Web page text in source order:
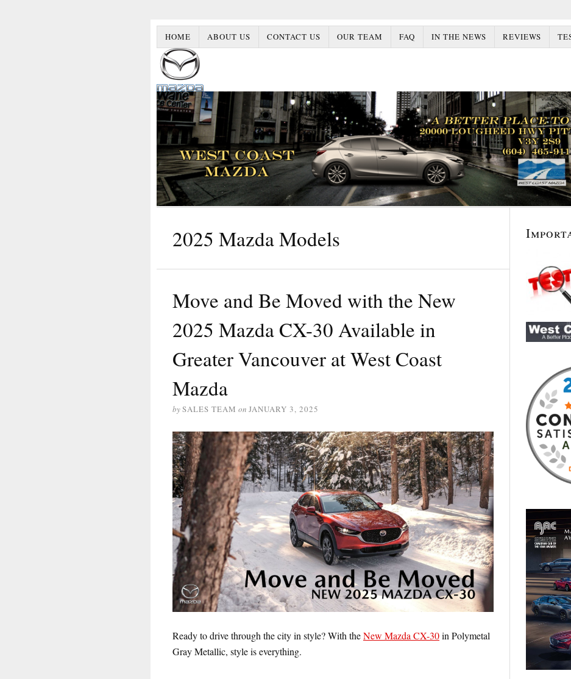
HOME ABOUT US CONTACT US OUR TEAM FAQ IN THE NEWS REVIEWS
2025 Mazda Models
Move and Be Moved with the New
2025 Mazda CX-30 Available in
Greater Vancouver at West Coast
Mazda
bySALES TEAM on JANUARY 3, 2025
Ready to drive through the city in style? With theNew Mazda CX-30in Polymetal
Gray Metallic, style is everything.